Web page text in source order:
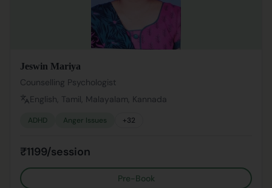
Jeswin Mariya
Counselling Psychologist
English, Tamil, Malayalam, Kannada
ADHD Anger Issues +32
₹1199/session
Pre-Book